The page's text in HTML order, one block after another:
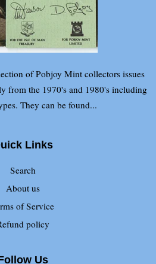
of Pobjoy Mint collectors issues
from the 1970's and 1980's including
They can be found...
Links
Search
About us
of Service
policy
Us